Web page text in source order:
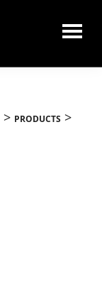
> PRODUCTS >